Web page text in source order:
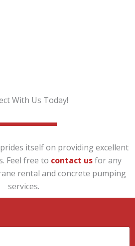
With Us Today!
itself on providing excellent
Feel free to contact us for any
rental and concrete pumping
services.